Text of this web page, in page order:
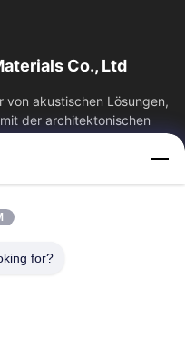
Co., Ltd
von akustischen Lösungen,
der architektonischen
Uns
for?